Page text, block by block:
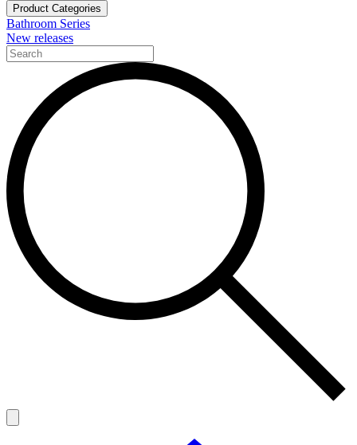
Product Categories
Bathroom Series
New releases